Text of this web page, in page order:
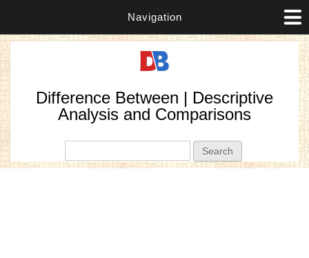
Navigation
Difference Between | Descriptive
Analysis and Comparisons